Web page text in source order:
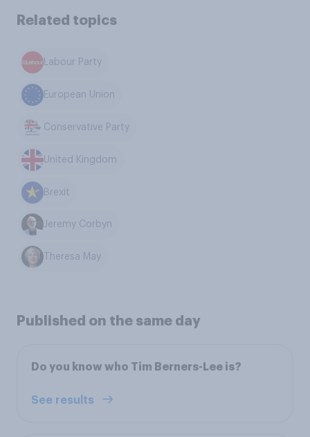
Related topics
Labour Party
European Union
Conservative Party
United Kingdom
Brexit
Jeremy Corbyn
Theresa May
Published on the same day
Do you know who Tim Berners-Lee is?
See results